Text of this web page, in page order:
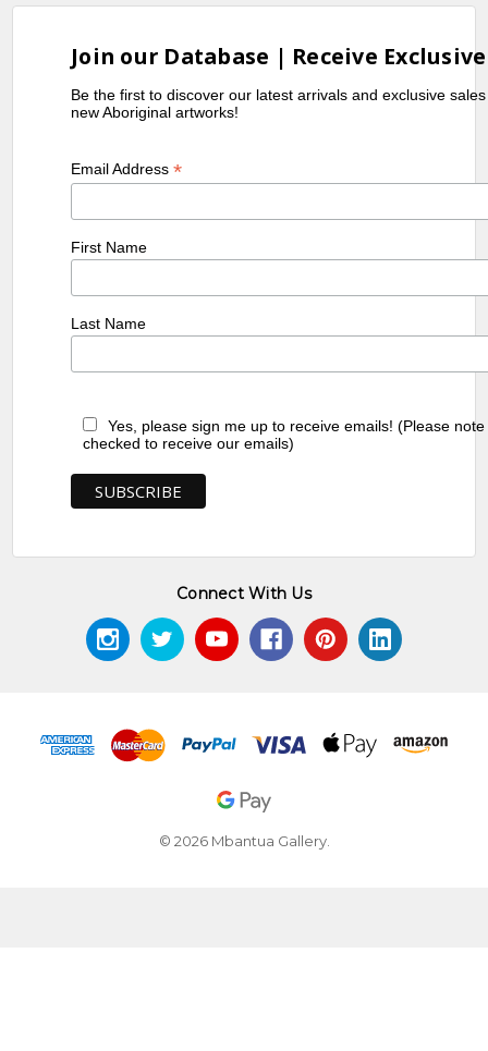
Join our Database | Receive
Be the first to discover our latest arrivals and exclusive
new Aboriginal artworks!
Email Address*
First Name
Last Name
Yes, please sign me up to receive emails! (Please
checked to receive our emails)
Connect With Us
© 2026 Mbantua Gallery.